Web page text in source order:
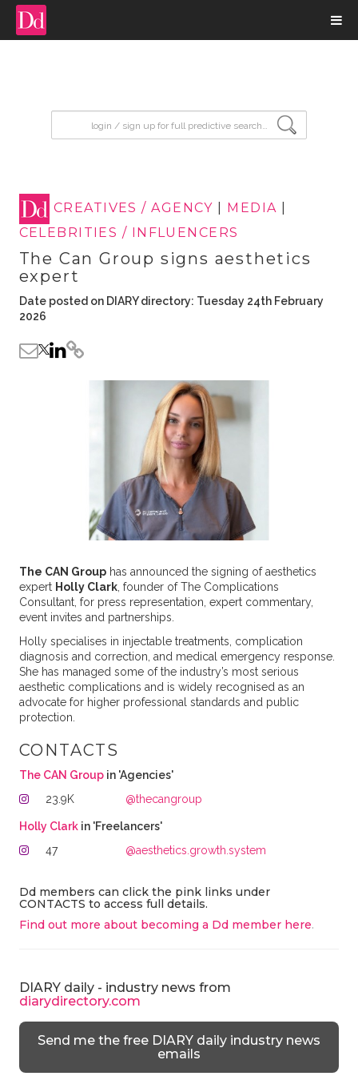
CREATIVES / AGENCY MEDIA
CELEBRITIES / INFLUENCERS
The Can Group signs aesthetics
expert
Date posted on DIARY directory: Tuesday 24th February
2026
The CAN Grouphas announced the signing of aesthetics
expert Holly Clark, founder of The Complications
Consultant, for press representation, expert commentary,
event invites and partnerships.
Holly specialises in injectable treatments, complication
diagnosis and correction, and medical emergency response.
She has managed some of the industry’s most serious
aesthetic complications and is widely recognised as an
advocate for higher professional standards and public
protection.
CONTACTS
The CAN Groupin 'Agencies'
23.9K
@thecangroup
Holly Clarkin 'Freelancers'
47
@aesthetics.growth.system
Dd members can click the pink links under
CONTACTS to access full details.
Find out more about becoming a Dd member here.
DIARY daily - industry news from
diarydirectory.com
Send me the free DIARY daily industry news
emails